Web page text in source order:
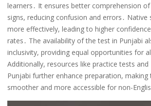
learners․ It ensures better comprehension
signs, reducing confusion and errors․ Native
more effectively, leading to higher
rates․ The availability of the test in Punjabi
inclusivity, providing equal opportunities for
Additionally, resources like practice tests and
Punjabi further enhance preparation, making
smoother and more accessible for non-